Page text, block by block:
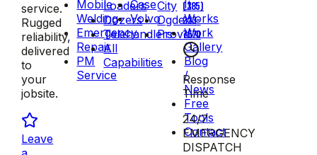
service.
Rugged
reliability,
delivered
to
your
jobsite.
Leave
Mobile
Welding
Emergency
Repair
PM
Service
Loaders
Dozers
Telehandlers
All
Capabilities
Case
Volvo
City
Ogden
Provo
It
Works
Work
Gallery
Blog
/
News
Free
Tools
Contact
(385)
223-
7570
Response
Time
24/7
EMERGENCY
DISPATCH